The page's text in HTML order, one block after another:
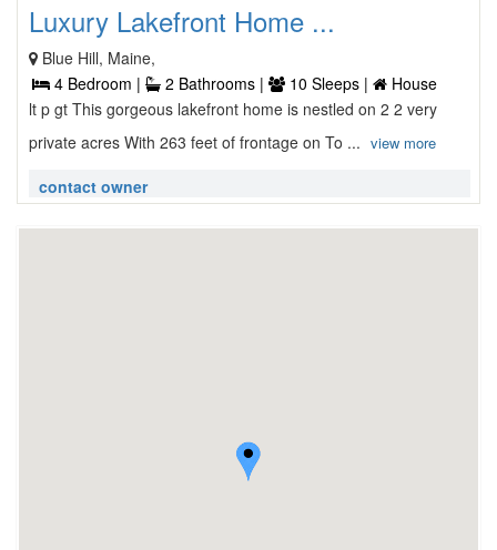
Luxury Lakefront Home ...
Blue Hill, Maine,
4 Bedroom |
2 Bathrooms | 10 Sleeps |
House
lt p gt This gorgeous lakefront home is nestled on 2 2 very
private acres With 263 feet of frontage on To ... view more
contact owner